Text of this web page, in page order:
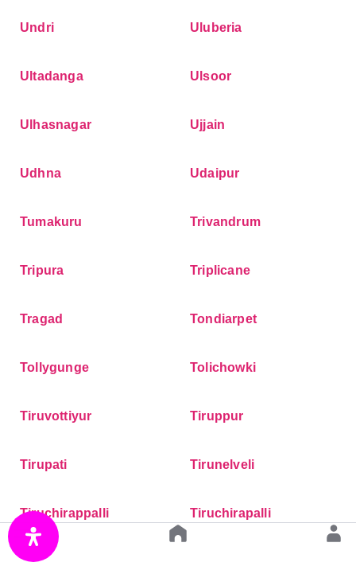
Undri Uluberia
Ultadanga Ulsoor
Ulhasnagar Ujjain
Udhna Udaipur
Tumakuru Trivandrum
Tripura Triplicane
Tragad Tondiarpet
Tollygunge Tolichowki
Tiruvottiyur Tiruppur
Tirupati Tirunelveli
Tiruchirappalli Tiruchirapalli
Tingre Nagar